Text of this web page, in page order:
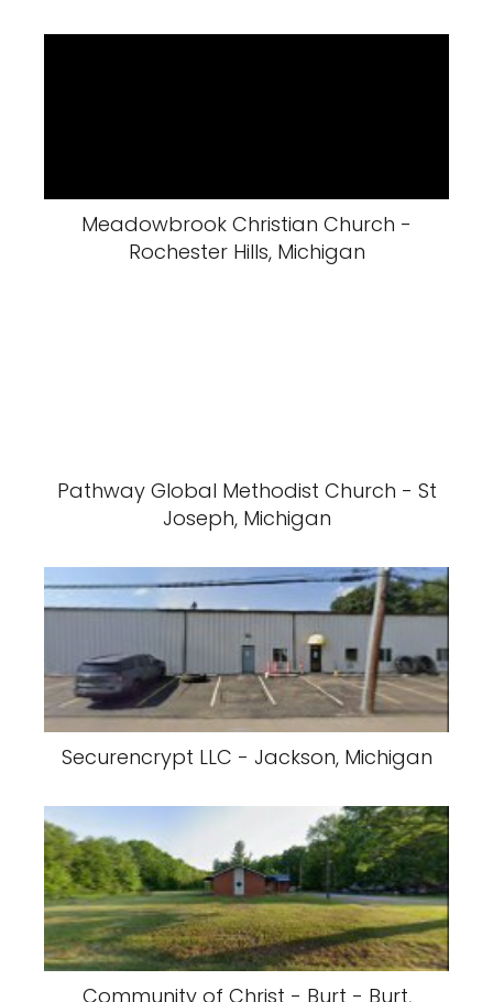
Meadowbrook Christian Church -
Rochester Hills, Michigan
Pathway Global Methodist Church - St
Joseph, Michigan
Securencrypt LLC - Jackson, Michigan
Community of Christ - Burt - Burt,